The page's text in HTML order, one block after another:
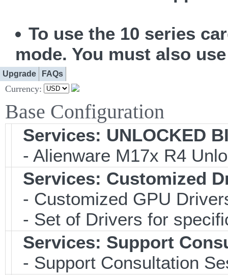
To use the 10 series
mode. You must also
Upgrade FAQs
Currency:
Base Configuration
Services: UNLOCKED
- Alienware M17x R4
Services: Customized
- Customized GPU
- Set of Drivers for
Services: Support
- Support Consultation